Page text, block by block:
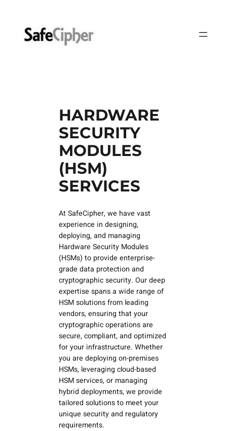
content
HARDWARE
SECURITY
MODULES
(HSM)
SERVICES
At SafeCipher, we have vast
experience in designing,
deploying, and managing
Hardware Security Modules
(HSMs) to provide enterprise-
grade data protection and
cryptographic security. Our deep
expertise spans a wide range of
HSM solutions from leading
vendors, ensuring that your
cryptographic operations are
secure, compliant, and optimized
for your infrastructure. Whether
you are deploying on-premises
HSMs, leveraging cloud-based
HSM services, or managing
hybrid deployments, we provide
tailored solutions to meet your
unique security and regulatory
requirements.